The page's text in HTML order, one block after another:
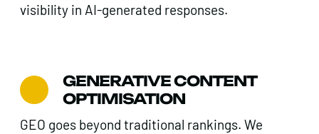
visibility in AI-generated responses.
GENERATIVE CONTENT
OPTIMISATION
GEO goes beyond traditional rankings. We